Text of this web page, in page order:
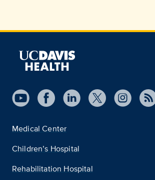
Medical Center
Children’s Hospital
Rehabilitation Hospital